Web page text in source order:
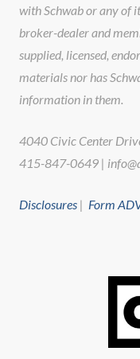
with Schwab or any of
broker-dealer and
supplied, licensed,
materials nor has
information in them.
4040 Civic Center
415-847-0649 |
Disclosures | Form